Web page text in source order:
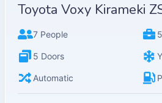
Toyota Voxy Kirameki
7 People
5 Doors
Automatic